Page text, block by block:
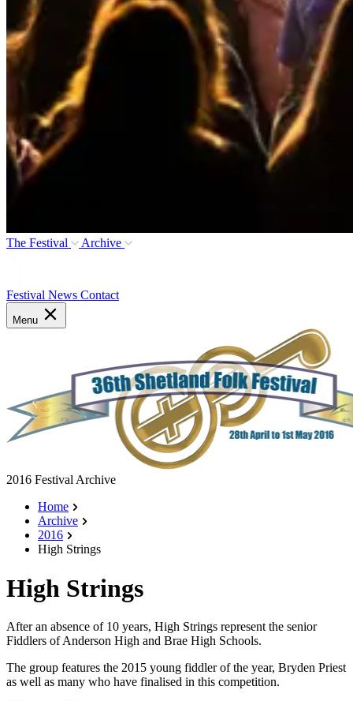
The Festival Archive
Festival News Contact
Menu
2016 Festival Archive
Home
Archive
2016
High Strings
High Strings
After an absence of 10 years, High Strings represent the senior
Fiddlers of Anderson High and Brae High Schools.
The group features the 2015 young fiddler of the year, Bryden Priest
as well as many who have finalised in this competition.